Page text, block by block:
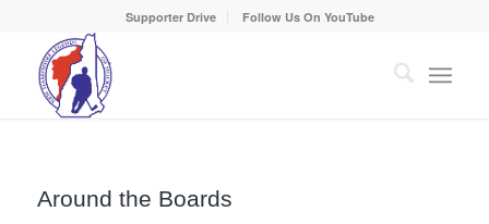
Supporter Drive Follow Us On YouTube
Around the Boards